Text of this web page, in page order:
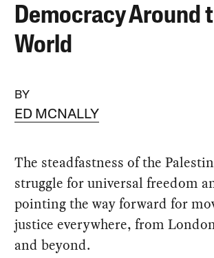
Democracy Around
World
BY
ED MCNALLY
The steadfastness of the
struggle for universal freedom
pointing the way forward for
justice everywhere, from
and beyond.